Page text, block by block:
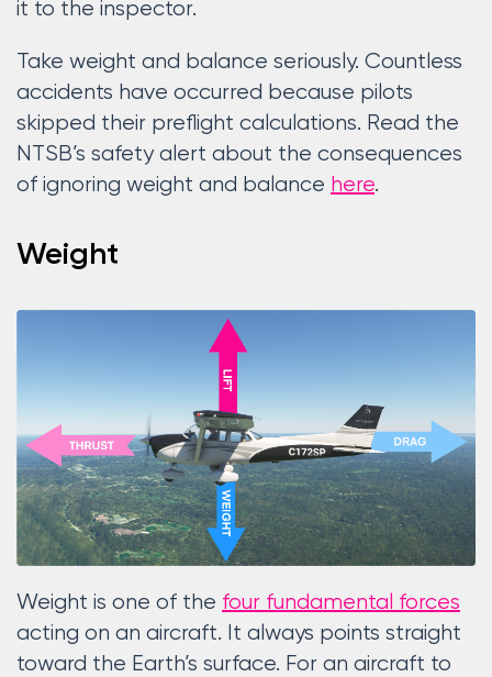
it to the inspector.
Take weight and balance seriously. Countless
accidents have occurred because pilots
skipped their preflight calculations. Read the
NTSB’s safety alert about the consequences
of ignoring weight and balance here.
Weight
Weight is one of the four fundamental forces
acting on an aircraft. It always points straight
toward the Earth’s surface. For an aircraft to